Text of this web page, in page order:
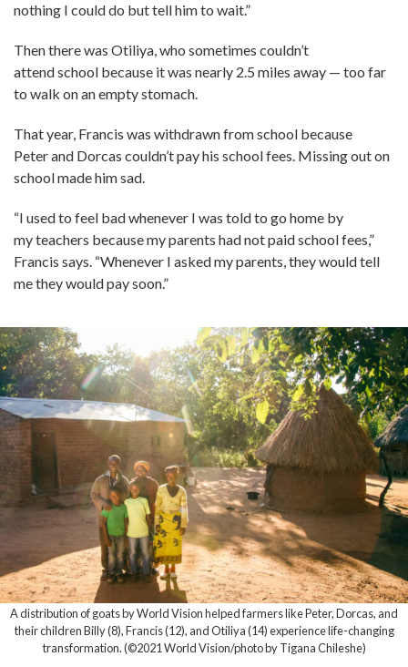
nothing I could do but tell him to wait.”
Then there was Otiliya, who sometimes couldn’t
attend school because it was nearly 2.5 miles away — too far
to walk on an empty stomach.
That year, Francis was withdrawn from school because
Peter and Dorcas couldn’t pay his school fees. Missing out on
school made him sad.
“I used to feel bad whenever I was told to go home by
my teachers because my parents had not paid school fees,”
Francis says. “Whenever I asked my parents, they would tell
me they would pay soon.”
A distribution of goats by World Vision helped farmers like Peter, Dorcas, and
their children Billy (8), Francis (12), and Otiliya (14) experience life-changing
transformation. (©2021 World Vision/photo by Tigana Chileshe)